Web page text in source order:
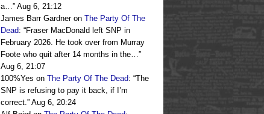
a…” Aug 6, 21:12
James Barr Gardneron The Party Of The
Dead: “Fraser MacDonald left SNP in
February 2026. He took over from Murray
Foote who quit after 14 months in the…”
Aug 6, 21:07
100%Yes on The Party Of The Dead: “The
SNP is refusing to pay it back, if I’m
correct.” Aug 6, 20:24